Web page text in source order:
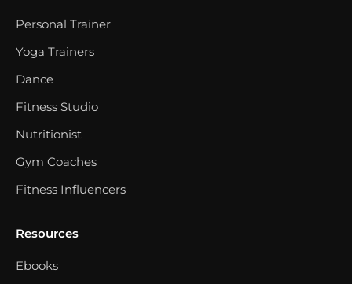
Personal Trainer
Yoga Trainers
Dance
Fitness Studio
Nutritionist
Gym Coaches
Fitness Influencers
Resources
Ebooks